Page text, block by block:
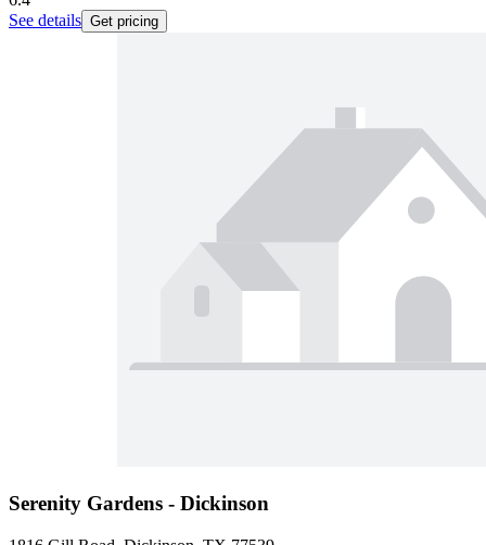
See details Get pricing
Serenity Gardens - Dickinson